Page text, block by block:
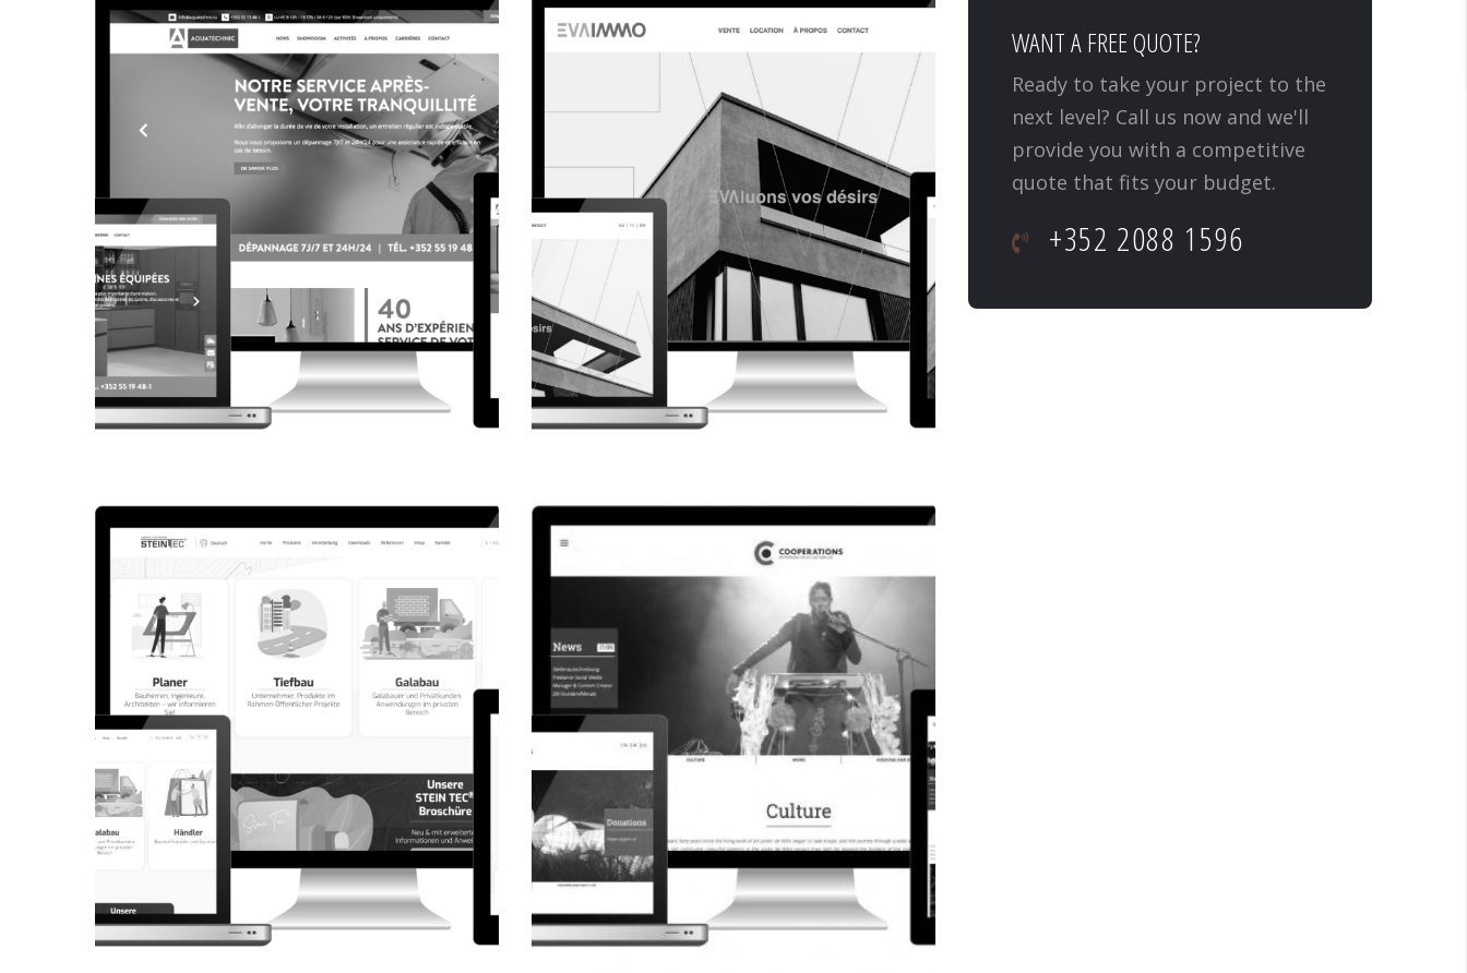
AQUATECHNIC.LU
WANT A FREE QUOTE?
Ready to take your project to the
next level? Call us now and we'll
provide you with a competitive
quote that fits your budget.
+352 2088 1596